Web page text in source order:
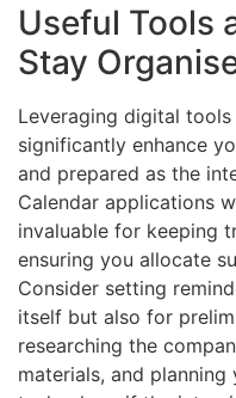
Useful Tools
Stay
Leveraging digital
significantly enhance
and prepared as the
Calendar applications
invaluable for keeping
ensuring you allocate
Consider setting
itself but also for
researching the
materials, and